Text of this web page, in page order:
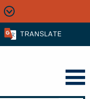
TRANSLATE